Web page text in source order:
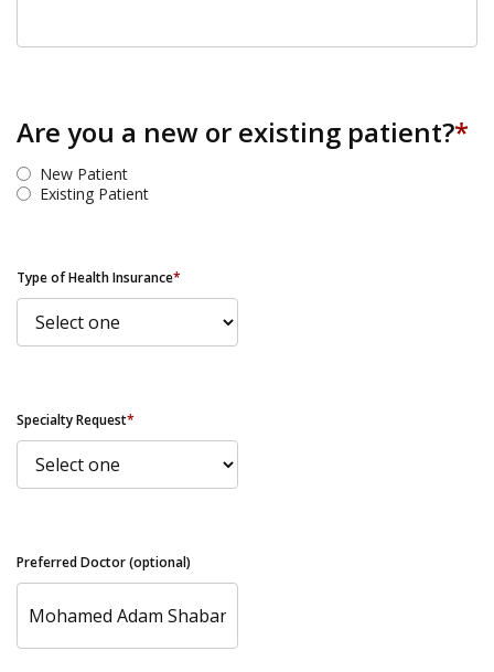
Are you a new or existing patient?*
New Patient
Existing Patient
Type of Health Insurance*
Specialty Request*
Preferred Doctor (optional)